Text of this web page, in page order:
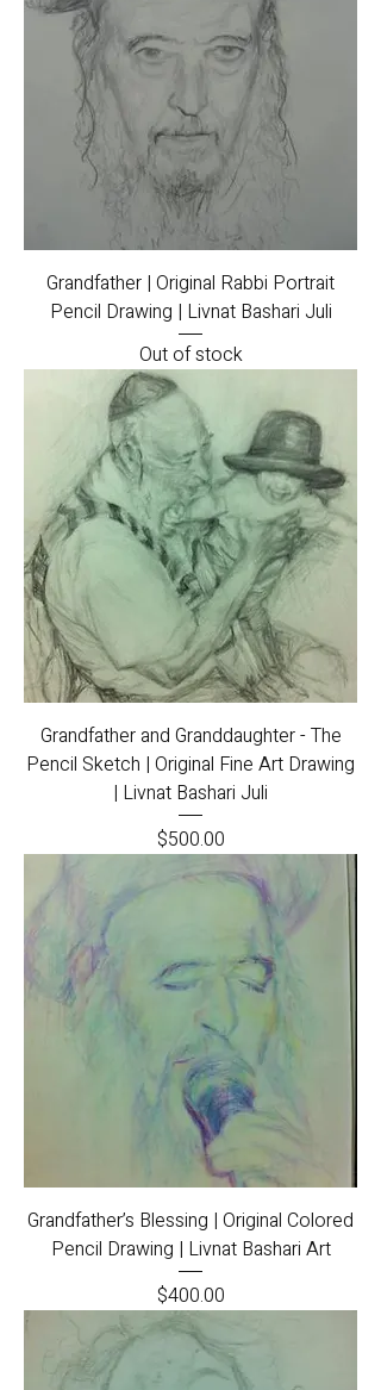
Grandfather | Original Rabbi Portrait
Pencil Drawing | Livnat Bashari Juli
Out of stock
Grandfather and Granddaughter - The
Pencil Sketch | Original Fine Art Drawing
| Livnat Bashari Juli
Price
$500.00
Grandfather’s Blessing | Original Colored
Pencil Drawing | Livnat Bashari Art
Price
$400.00